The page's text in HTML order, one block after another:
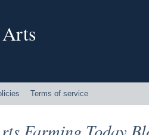
Terms of service